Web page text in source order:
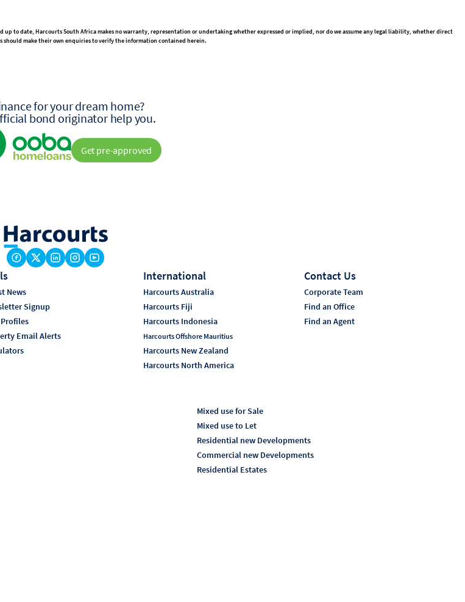
to date, Harcourts South Africa makes no warranty, representation or undertaking whether expressed or implied, nor do we assume any legal liability, whether direct
make their own enquiries to verify the information contained herein.
for your dream home?
bond originator help you.
Get pre-approved
News
Signup
Email Alerts
International
Harcourts Australia
Harcourts Fiji
Harcourts Indonesia
Harcourts Offshore Mauritius
Harcourts New Zealand
Harcourts North America
Contact Us
Corporate Team
Find an Office
Find an Agent
Mixed use for Sale
Mixed use to Let
Residential new Developments
Commercial new Developments
Residential Estates